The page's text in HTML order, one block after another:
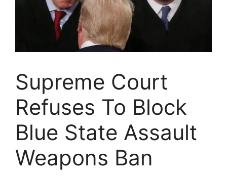
Supreme Court
Refuses To Block
Blue State Assault
Weapons Ban